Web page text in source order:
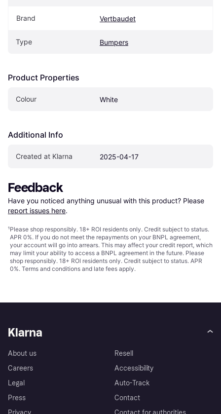
Brand Vertbaudet
Type Bumpers
Product Properties
Colour White
Additional Info
Created at Klarna 2025-04-17
Feedback
Have you noticed anything unusual with this product? Please
report issues here.
¹Please shop responsibly. 18+ ROI residents only. Credit subject to status.
APR 0%. If you do not meet the repayments on your BNPL agreement,
your account will go into arrears. This may affect your credit report, which
may limit your ability to access a BNPL agreement in the future. Please
shop responsibly. 18+ ROI residents only. Credit subject to status. APR
0%. Terms and conditions and late fees apply.
Klarna
About us
Careers
Legal
Press
Resell
Accessibility
Auto-Track
Contact